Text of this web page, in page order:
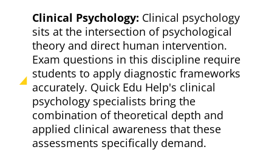
Clinical Psychology: Clinical psychology
sits at the intersection of psychological
theory and direct human intervention.
Exam questions in this discipline require
students to apply diagnostic frameworks
accurately. Quick Edu Help's clinical
psychology specialists bring the
combination of theoretical depth and
applied clinical awareness that these
assessments specifically demand.